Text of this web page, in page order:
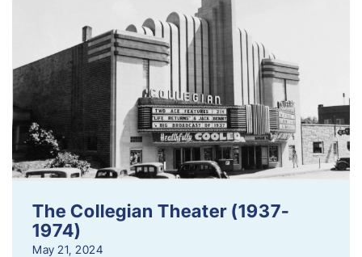
The Collegian Theater (1937-
1974)
May 21, 2024